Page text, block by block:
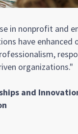
in nonprofit and
have enhanced
organizations."
and